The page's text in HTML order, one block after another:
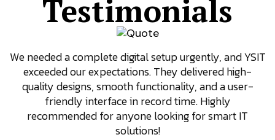
Testimonials
We needed a complete digital setup urgently, and YSIT
exceeded our expectations. They delivered high-
quality designs, smooth functionality, and a user-
friendly interface in record time. Highly
recommended for anyone looking for smart IT
solutions!